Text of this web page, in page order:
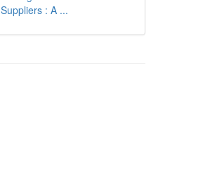
Suppliers : A ...